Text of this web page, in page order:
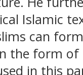
Islamic
can
the form
in this